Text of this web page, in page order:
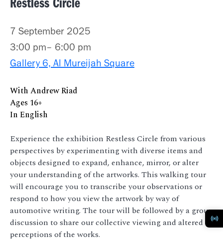
Restless Circle
With Andrew Riad
Ages 16+
In English
Experience the exhibition Restless Circle from various
perspectives by experimenting with diverse items and
objects designed to expand, enhance, mirror, or alter
your understanding of the artworks. This walking tour
will encourage you to transcribe your observations or
respond to how you view the artwork by way of
automotive writing. The tour will be followed by a group
discussion to share our collective viewing and altered
perceptions of the works.
7 September 2025
3:00 pm– 6:00 pm
Gallery 6, Al Mureijah Square